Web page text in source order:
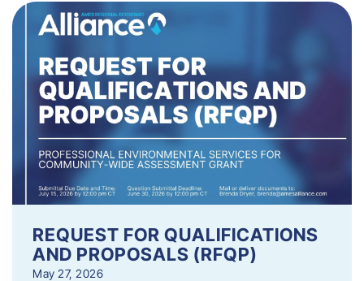
REQUEST FOR QUALIFICATIONS
AND PROPOSALS (RFQP)
May 27, 2026